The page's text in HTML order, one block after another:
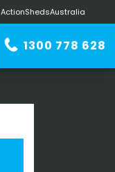
ActionShedsAustralia
1300 778 628